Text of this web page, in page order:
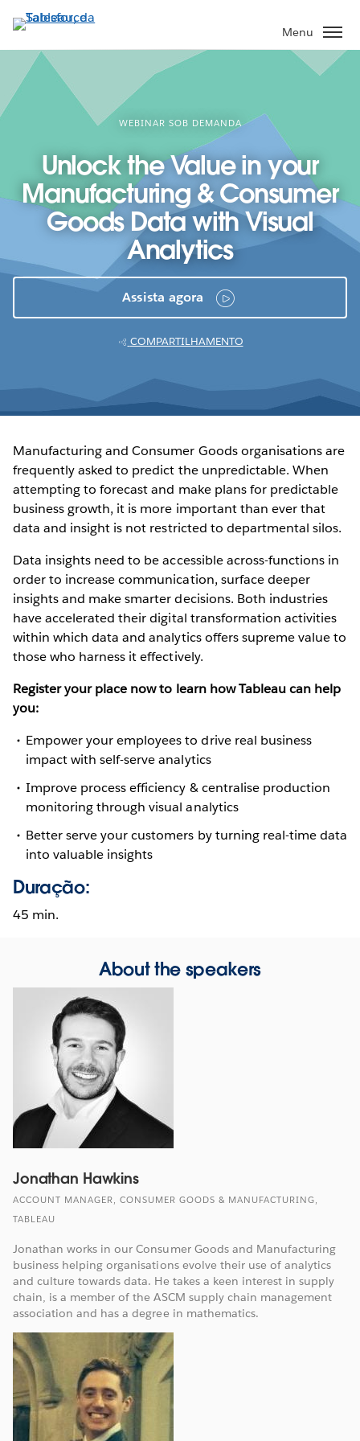
Pular
para
o
conteúdo
principal
Menu
WEBINAR SOB DEMANDA
Unlock the Value in your
Manufacturing & Consumer
Goods Data with Visual
Analytics
Assista agora
COMPARTILHAMENTO
Manufacturing and Consumer Goods organisations are
frequently asked to predict the unpredictable. When
attempting to forecast and make plans for predictable
business growth, it is more important than ever that
data and insight is not restricted to departmental silos.
Data insights need to be accessible across-functions in
order to increase communication, surface deeper
insights and make smarter decisions. Both industries
have accelerated their digital transformation activities
within which data and analytics offers supreme value to
those who harness it effectively.
Register your place now to learn how Tableau can help
you:
Empower your employees to drive real business
impact with self-serve analytics
Improve process efficiency & centralise production
monitoring through visual analytics
Better serve your customers by turning real-time data
into valuable insights
Duração:
45 min.
About the speakers
Jonathan Hawkins
ACCOUNT MANAGER, CONSUMER GOODS & MANUFACTURING,
TABLEAU
Jonathan works in our Consumer Goods and Manufacturing
business helping organisations evolve their use of analytics
and culture towards data. He takes a keen interest in supply
chain, is a member of the ASCM supply chain management
association and has a degree in mathematics.